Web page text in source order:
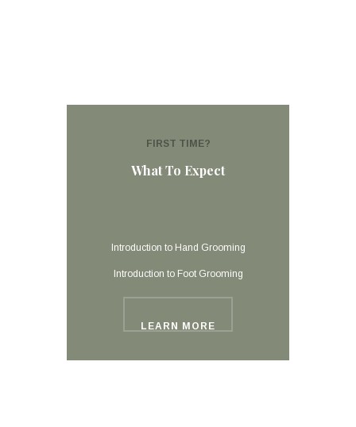
FIRST TIME?
What To Expect
Introduction to Hand Grooming
Introduction to Foot Grooming
LEARN MORE